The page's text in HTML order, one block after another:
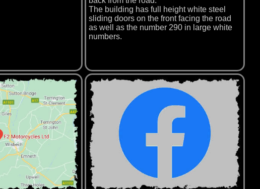
The building has full height white steel
sliding doors on the front facing the road
as well as the number 290 in large white
numbers.